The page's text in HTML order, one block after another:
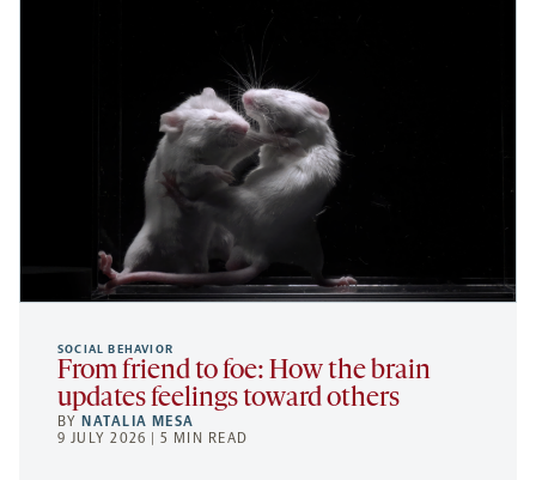
SOCIAL BEHAVIOR
From friend to foe: How the brain
updates feelings toward others
BY NATALIA MESA
9 JULY 2026 | 5 MIN READ